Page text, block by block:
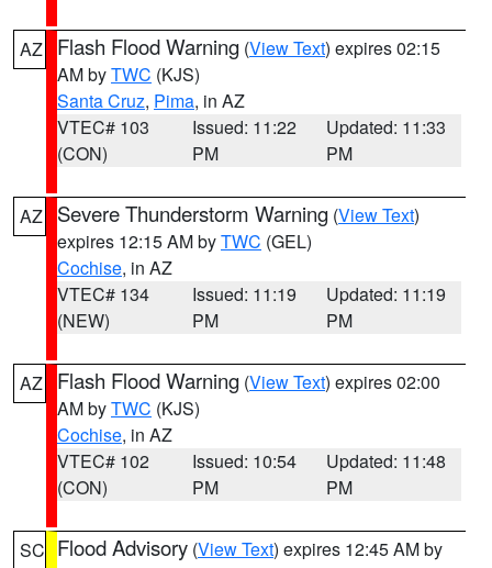
AZ Flash Flood Warning (View Text) expires 02:15
AM byTWC (KJS)
Santa Cruz, Pima, in AZ
VTEC# 103
(CON)
Issued: 11:22
PM
Updated: 11:33
PM
AZ Severe Thunderstorm Warning (View Text)
expires 12:15 AM byTWC (GEL)
Cochise, in AZ
VTEC# 134
(NEW)
Issued: 11:19
PM
Updated: 11:19
PM
AZ Flash Flood Warning (View Text) expires 02:00
AM byTWC (KJS)
Cochise, in AZ
VTEC# 102
(CON)
Issued: 10:54
PM
Updated: 11:48
PM
SC Flood Advisory (View Text) expires 12:45 AM by